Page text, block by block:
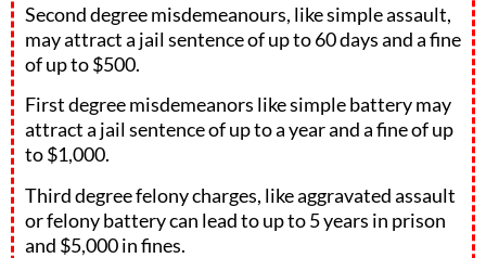
Second degree misdemeanours, like simple assault,
may attract a jail sentence of up to 60 days and a fine
of up to $500.
First degree misdemeanors like simple battery may
attract a jail sentence of up to a year and a fine of up
to $1,000.
Third degree felony charges, like aggravated assault
or felony battery can lead to up to 5 years in prison
and $5,000 in fines.